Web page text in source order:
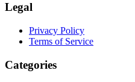
Legal
Privacy Policy
Terms of Service
Categories